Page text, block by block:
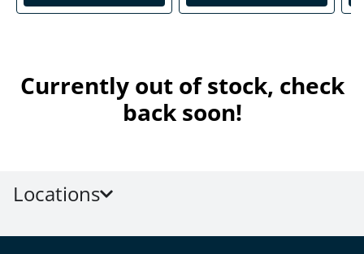
Currently out of stock, check
back soon!
Locations